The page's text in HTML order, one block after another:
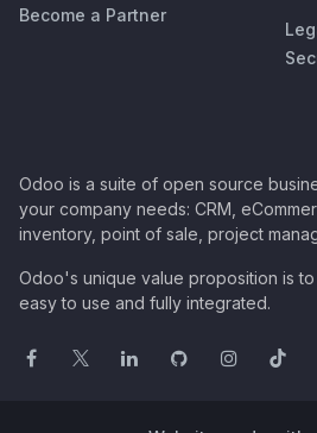
Become a Partner
Odoo is a suite of open source
your company needs: CRM,
inventory, point of sale, project
Odoo's unique value proposition is
easy to use and fully integrated.